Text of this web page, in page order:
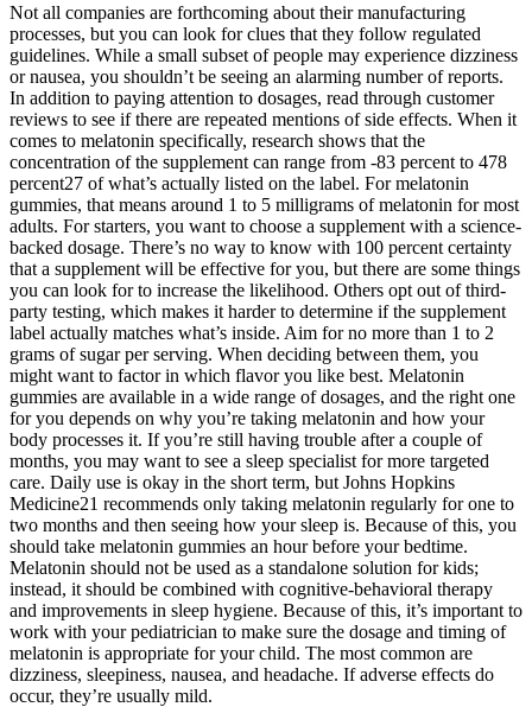
Not all companies are forthcoming about their manufacturing
processes, but you can look for clues that they follow regulated
guidelines. While a small subset of people may experience dizziness
or nausea, you shouldn’t be seeing an alarming number of reports.
In addition to paying attention to dosages, read through customer
reviews to see if there are repeated mentions of side effects. When it
comes to melatonin specifically, research shows that the
concentration of the supplement can range from -83 percent to 478
percent27 of what’s actually listed on the label. For melatonin
gummies, that means around 1 to 5 milligrams of melatonin for most
adults. For starters, you want to choose a supplement with a science-
backed dosage. There’s no way to know with 100 percent certainty
that a supplement will be effective for you, but there are some things
you can look for to increase the likelihood. Others opt out of third-
party testing, which makes it harder to determine if the supplement
label actually matches what’s inside. Aim for no more than 1 to 2
grams of sugar per serving. When deciding between them, you
might want to factor in which flavor you like best. Melatonin
gummies are available in a wide range of dosages, and the right one
for you depends on why you’re taking melatonin and how your
body processes it. If you’re still having trouble after a couple of
months, you may want to see a sleep specialist for more targeted
care. Daily use is okay in the short term, but Johns Hopkins
Medicine21 recommends only taking melatonin regularly for one to
two months and then seeing how your sleep is. Because of this, you
should take melatonin gummies an hour before your bedtime.
Melatonin should not be used as a standalone solution for kids;
instead, it should be combined with cognitive-behavioral therapy
and improvements in sleep hygiene. Because of this, it’s important to
work with your pediatrician to make sure the dosage and timing of
melatonin is appropriate for your child. The most common are
dizziness, sleepiness, nausea, and headache. If adverse effects do
occur, they’re usually mild.